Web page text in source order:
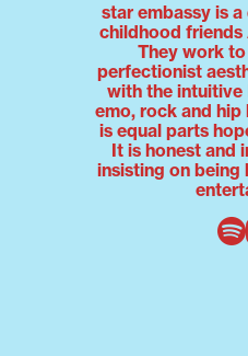
star embassy is
childhood friends
They work
perfectionist
with the intuitive
emo, rock and hip
is equal parts
It is honest and
insisting on being